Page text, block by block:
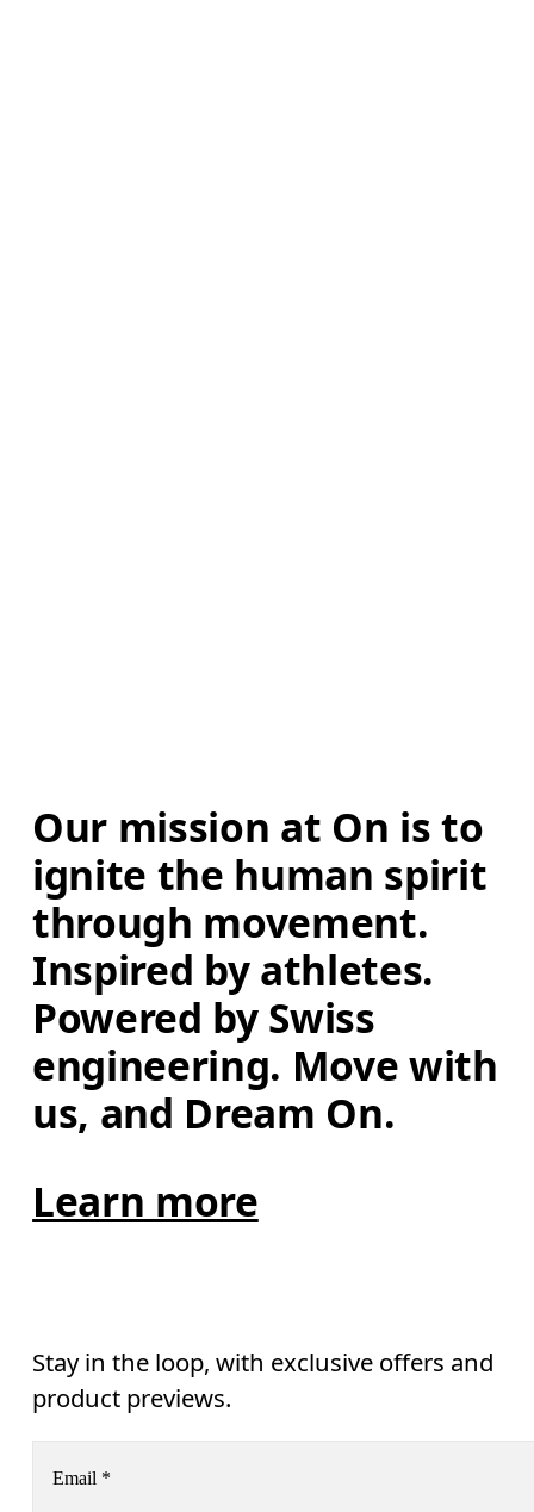
Our mission at On is to
ignite the human spirit
through movement.
Inspired by athletes.
Powered by Swiss
engineering. Move with
us, and Dream On.
Learn more
Stay in the loop, with exclusive offers and
product previews.
Email *